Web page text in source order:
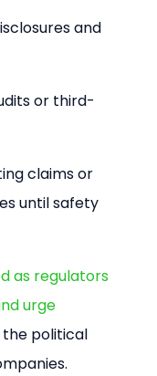
and
or third-
claims or
until safety
as regulators
urge
the political